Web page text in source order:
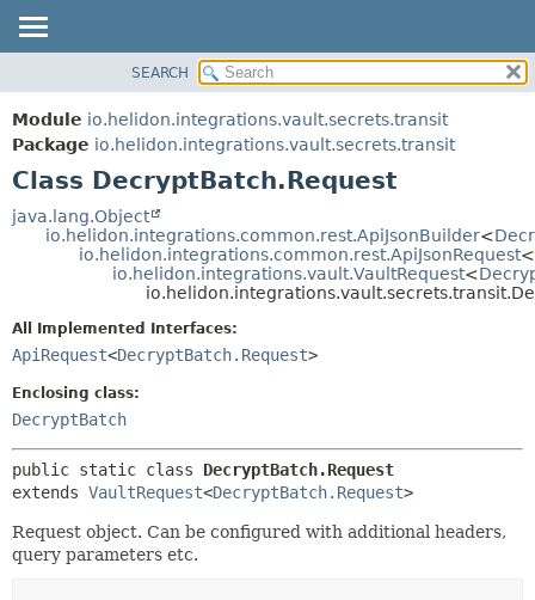
MODULE
PACKAGE
CLASS
USE
TREE
FIELD
DETAIL:
FIELD
SEARCH
Module io.helidon.integrations.vault.secrets.transit
Package io.helidon.integrations.vault.secrets.transit
Class DecryptBatch.Request
java.lang.Object
io.helidon.integrations.common.rest.ApiJsonBuilder<
io.helidon.integrations.common.rest.ApiJsonRequest<
io.helidon.integrations.vault.VaultRequest<
All Implemented Interfaces:
ApiRequest<DecryptBatch.Request>
Enclosing class:
DecryptBatch
public static class DecryptBatch.Request
extends VaultRequest<DecryptBatch.Request>
Request object. Can be configured with additional headers,
query parameters etc.